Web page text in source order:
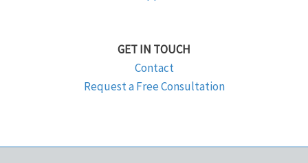
GET IN TOUCH
Contact
Request a Free Consultation